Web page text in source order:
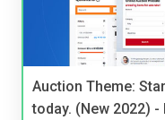
Auction Theme:
today. (New 2022) -